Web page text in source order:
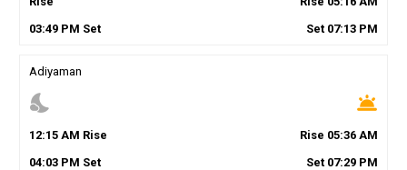
03:49PM Set Set 07:13 PM
Adiyaman
nights_stay wb_twilight
12:15AM Rise Rise 05:36 AM
04:03PM Set Set 07:29 PM